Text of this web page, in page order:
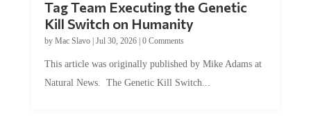
Tag Team Executing the Genetic
Kill Switch on Humanity
by Mac Slavo| Jul 30, 2026| 0 Comments
This article was originally published by Mike Adams at
Natural News. The Genetic Kill Switch...